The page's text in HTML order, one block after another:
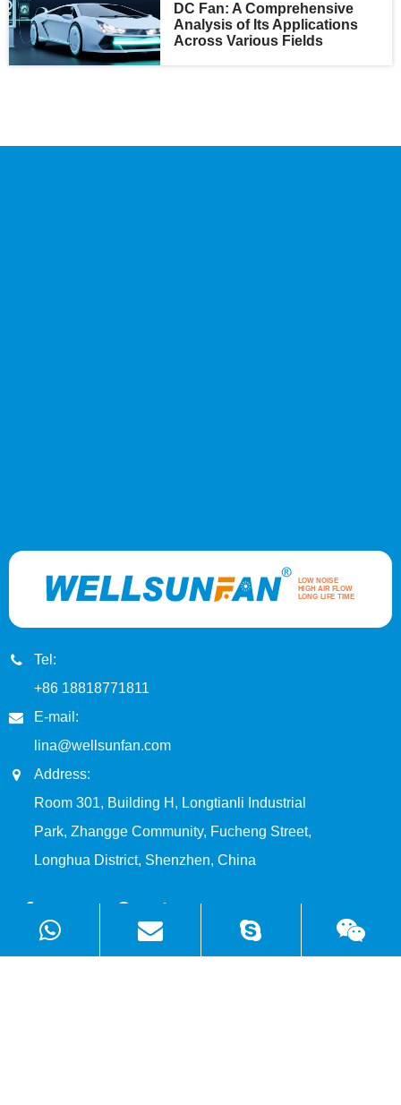
DC Fan: A Comprehensive
Analysis of Its Applications
Across Various Fields
Tel:
+86 18818771811
E-mail:
lina@wellsunfan.com
Address:
Room 301, Building H, Longtianli Industrial
Park, Zhangge Community, Fucheng Street,
Longhua District, Shenzhen, China
Products